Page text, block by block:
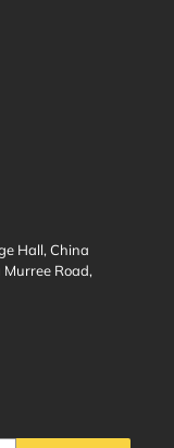
Hall, China
Road,